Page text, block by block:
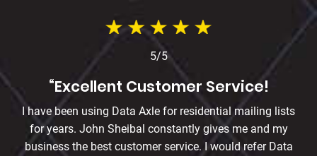
5/5
“Excellent Customer Service!
I have been using Data Axle for residential mailing lists
for years. John Sheibal constantly gives me and my
business the best customer service. I would refer Data